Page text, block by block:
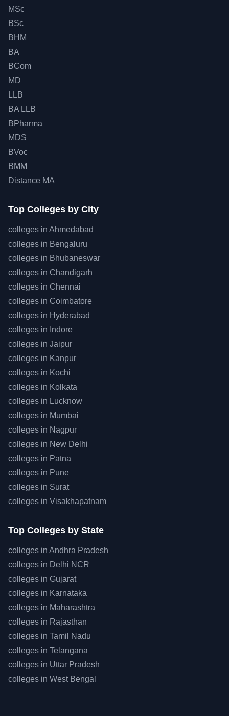
MSc
BSc
BHM
BA
BCom
MD
LLB
BA LLB
BPharma
MDS
BVoc
BMM
Distance MA
Top Colleges by City
colleges in Ahmedabad
colleges in Bengaluru
colleges in Bhubaneswar
colleges in Chandigarh
colleges in Chennai
colleges in Coimbatore
colleges in Hyderabad
colleges in Indore
colleges in Jaipur
colleges in Kanpur
colleges in Kochi
colleges in Kolkata
colleges in Lucknow
colleges in Mumbai
colleges in Nagpur
colleges in New Delhi
colleges in Patna
colleges in Pune
colleges in Surat
colleges in Visakhapatnam
Top Colleges by State
colleges in Andhra Pradesh
colleges in Delhi NCR
colleges in Gujarat
colleges in Karnataka
colleges in Maharashtra
colleges in Rajasthan
colleges in Tamil Nadu
colleges in Telangana
colleges in Uttar Pradesh
colleges in West Bengal